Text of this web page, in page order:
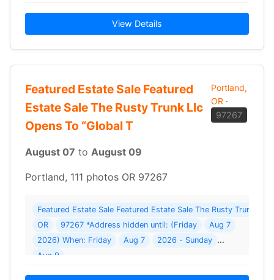
View Details
Featured Estate Sale Featured
Estate Sale The Rusty Trunk Llc
Opens To “Global T
Portland,
OR ·
97267
August 07 to August 09
Portland, 111 photos OR 97267
Featured Estate Sale Featured Estate Sale The Rusty Trunk
OR
97267 *Address hidden until: (Friday
Aug 7
2026) When: Friday
Aug 7
2026 - Sunday
Aug 9